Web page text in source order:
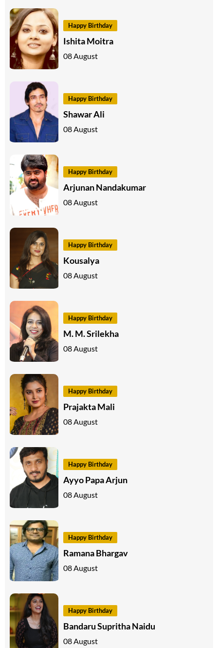
Happy Birthday
Ishita Moitra
08 August
Happy Birthday
Shawar Ali
08 August
Happy Birthday
Arjunan Nandakumar
08 August
Happy Birthday
Kousalya
08 August
Happy Birthday
M. M. Srilekha
08 August
Happy Birthday
Prajakta Mali
08 August
Happy Birthday
Ayyo Papa Arjun
08 August
Happy Birthday
Ramana Bhargav
08 August
Happy Birthday
Bandaru Supritha Naidu
08 August